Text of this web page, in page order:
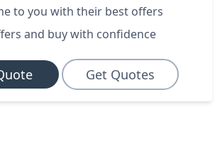
to you with their best offers
and buy with confidence
Get Quotes